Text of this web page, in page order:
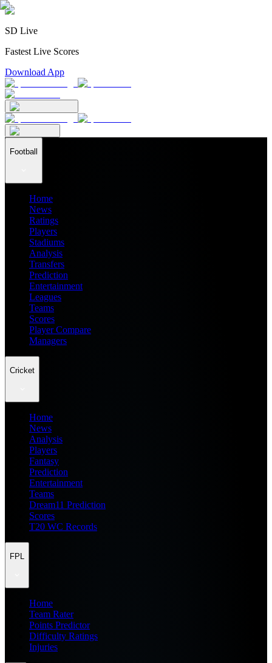
SD Live
Fastest Live Scores
Download App
Football
Home
News
Ratings
Players
Stadiums
Analysis
Transfers
Prediction
Entertainment
Leagues
Teams
Scores
Player Compare
Managers
Cricket
Home
News
Analysis
Players
Fantasy
Prediction
Entertainment
Teams
Dream11 Prediction
Scores
T20 WC Records
FPL
Home
Team Rater
Points Predictor
Difficulty Ratings
Injuries